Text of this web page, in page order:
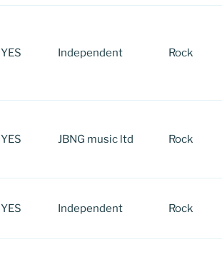
YES Independent Rock
YES JBNG music ltd Rock
YES Independent Rock